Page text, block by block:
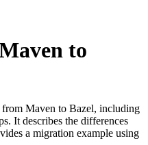
to
Maven to Bazel, including
It describes the differences
a migration example using